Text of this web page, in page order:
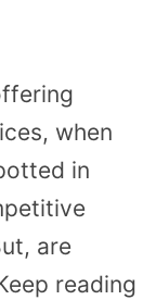
when
in
are
reading